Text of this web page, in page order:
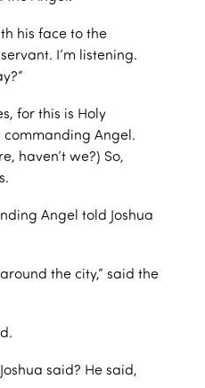
his face to the
I’m listening.
for this is Holy
commanding Angel.
haven’t we?) So,
Angel told Joshua
the city,” said the
said? He said,